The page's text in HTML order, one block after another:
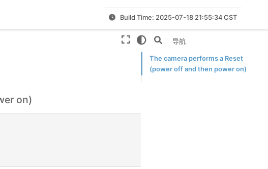
Build Time: 2025-07-18 21:55:34 CST
on)
本页导航
The camera performs a Reset
(power off and then power on)